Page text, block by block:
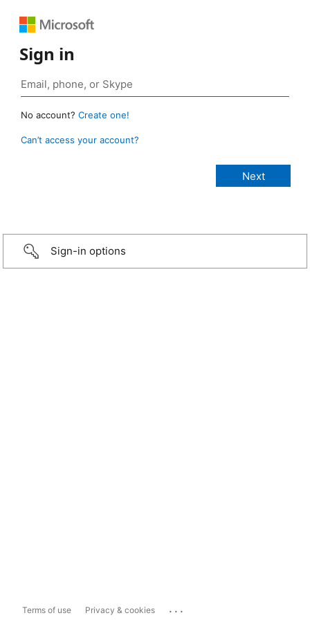
Sign in
No account? Create one!
Can’t access your account?
Sign-in options
Terms of use Privacy & cookies ...